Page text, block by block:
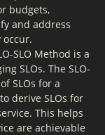
budgets,
and address
occur.
SLO Method is a
SLOs. The SLO-
SLOs for a
derive SLOs for
This helps
are achievable